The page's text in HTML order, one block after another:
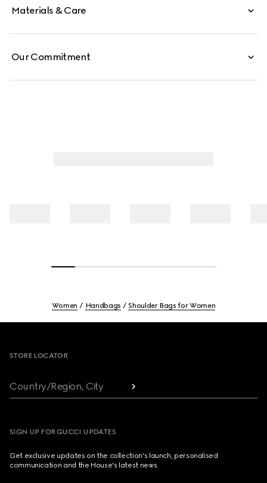
Materials & Care
Our Commitment
Women Handbags Shoulder Bags for Women
STORE LOCATOR
Country/Region, City
SIGN UP FOR GUCCI UPDATES
Get exclusive updates on the collection's launch, personalised
communication and the House's latest news.